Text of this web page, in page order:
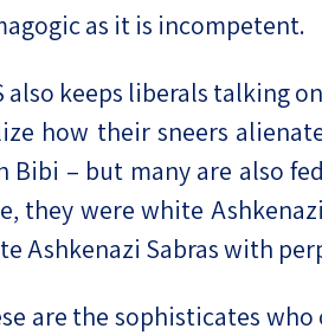
as it is incompetent.
also keeps liberals talking
how their sneers
Bibi – but many are also
they were white
Ashkenazi Sabras with
are the sophisticates